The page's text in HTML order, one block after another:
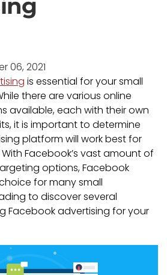
06, 2021
is essential for your small
there are various online
available, each with their own
it is important to determine
platform will work best for
Facebook’s vast amount of
options, Facebook
for many small
to discover several
Facebook advertising for your